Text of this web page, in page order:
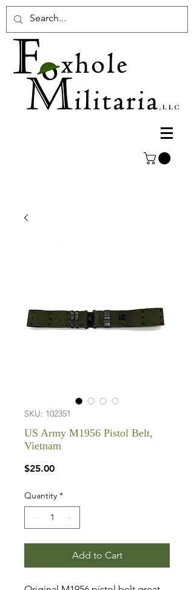
SKU: 102351
US Army M1956 Pistol Belt,
Vietnam
$25.00Price
Quantity *
Add to Cart